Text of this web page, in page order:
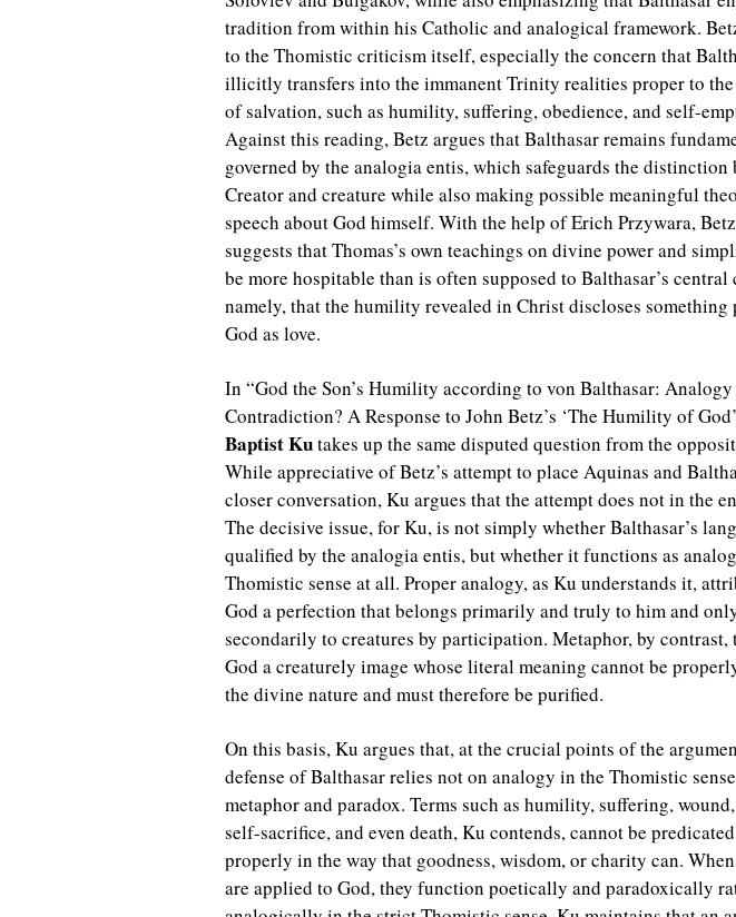
tradition from within his Catholic and analogical framework.
to the Thomistic criticism itself, especially the concern that
illicitly transfers into the immanent Trinity realities proper to the
of salvation, such as humility, suffering, obedience, and self-
Against this reading, Betz argues that Balthasar remains
governed by the analogia entis, which safeguards the distinction
Creator and creature while also making possible meaningful
speech about God himself. With the help of Erich Przywara,
suggests that Thomas’s own teachings on divine power and
be more hospitable than is often supposed to Balthasar’s central
namely, that the humility revealed in Christ discloses something
God as love.
In “God the Son’s Humility according to von Balthasar:
Contradiction? A Response to John Betz’s ‘The Humility of
Baptist Kutakes up the same disputed question from the
While appreciative of Betz’s attempt to place Aquinas and
closer conversation, Ku argues that the attempt does not in the
The decisive issue, for Ku, is not simply whether Balthasar’s
qualified by the analogia entis, but whether it functions as
Thomistic sense at all. Proper analogy, as Ku understands it,
God a perfection that belongs primarily and truly to him and
secondarily to creatures by participation. Metaphor, by contrast,
God a creaturely image whose literal meaning cannot be
the divine nature and must therefore be purified.
On this basis, Ku argues that, at the crucial points of the
defense of Balthasar relies not on analogy in the Thomistic
metaphor and paradox. Terms such as humility, suffering,
self-sacrifice, and even death, Ku contends, cannot be
properly in the way that goodness, wisdom, or charity can.
are applied to God, they function poetically and paradoxically